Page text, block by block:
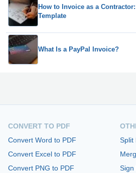
How to Invoice as a
Template
What Is a PayPal Invoice?
CONVERT TO PDF
Convert Word to PDF
Convert Excel to PDF
Convert PNG to PDF
Split
Sign